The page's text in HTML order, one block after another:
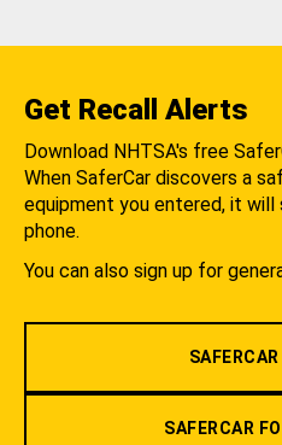
Get Recall Alerts
Download NHTSA's free
When SaferCar discovers a
equipment you entered, it will
phone.
You can also sign up for
SAFERCAR